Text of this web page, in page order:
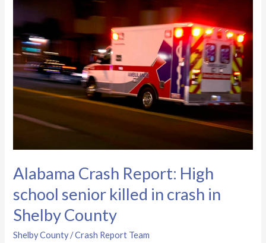
Alabama Crash Report: High
school senior killed in crash in
Shelby County
Shelby County/Crash Report Team
High
school
senior
killed
in